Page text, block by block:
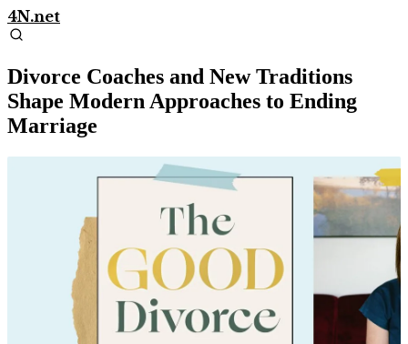
4N.net
Divorce Coaches and New Traditions
Shape Modern Approaches to Ending
Marriage